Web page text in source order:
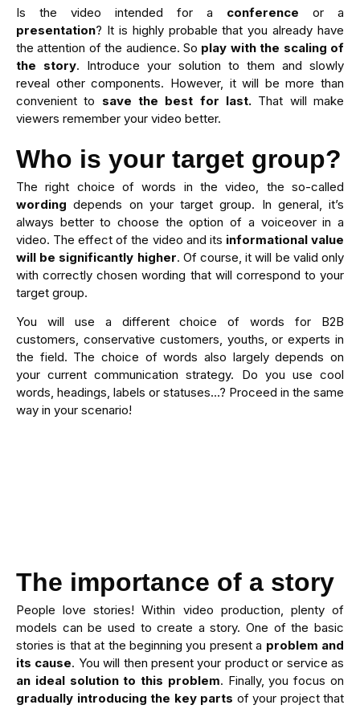
Is the video intended for a conference or a
presentation? It is highly probable that you already have
the attention of the audience. So play with the scaling of
the story. Introduce your solution to them and slowly
reveal other components. However, it will be more than
convenient to save the best for last. That will make
viewers remember your video better.
Who is your target group?
The right choice of words in the video, the so-called
wording depends on your target group. In general, it’s
always better to choose the option of a voiceover in a
video. The effect of the video and its informational value
will be significantly higher. Of course, it will be valid only
with correctly chosen wording that will correspond to your
target group.
You will use a different choice of words for B2B
customers, conservative customers, youths, or experts in
the field. The choice of words also largely depends on
your current communication strategy. Do you use cool
words, headings, labels or statuses…? Proceed in the same
way in your scenario!
The importance of a story
People love stories! Within video production, plenty of
models can be used to create a story. One of the basic
stories is that at the beginning you present a problem and
its cause. You will then present your product or service as
an ideal solution to this problem. Finally, you focus on
gradually introducing the key parts of your project that